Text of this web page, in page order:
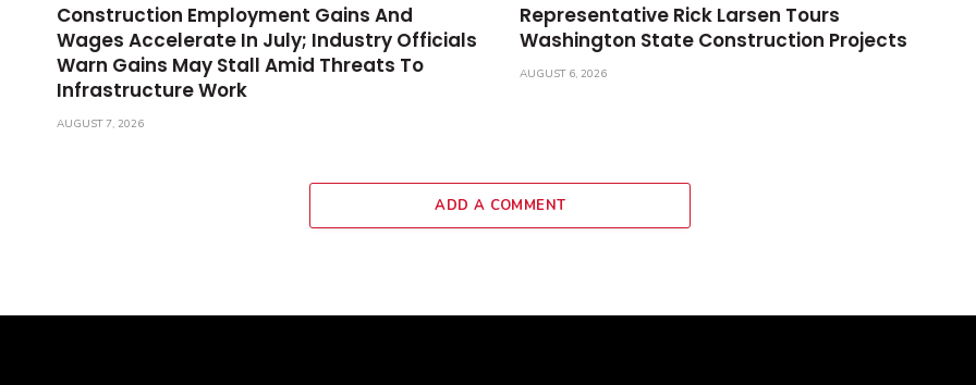
Construction Employment Gains And
Wages Accelerate In July; Industry Officials
Warn Gains May Stall Amid Threats To
Infrastructure Work
AUGUST 7, 2026
Representative Rick Larsen Tours
Washington State Construction Projects
AUGUST 6, 2026
ADD A COMMENT